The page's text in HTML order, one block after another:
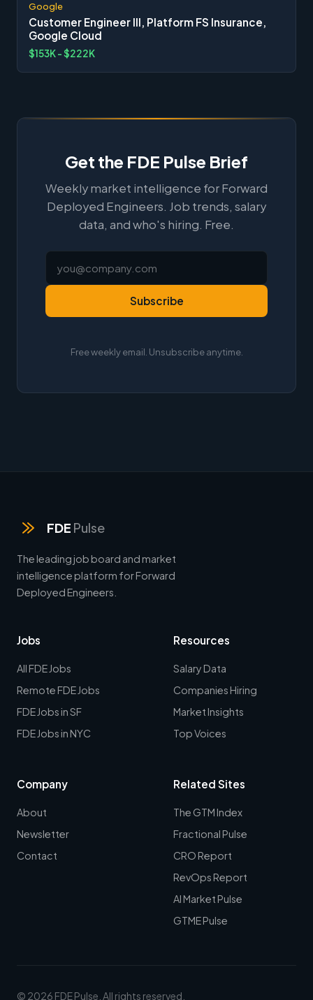
Google
Customer Engineer III, Platform FS Insurance,
Google Cloud
$153K - $222K
Get the FDE Pulse Brief
Weekly market intelligence for Forward
Deployed Engineers. Job trends, salary
data, and who's hiring. Free.
Subscribe
Free weekly email. Unsubscribe anytime.
FDE Pulse
The leading job board and market
intelligence platform for Forward
Deployed Engineers.
Jobs
All FDE Jobs
Remote FDE Jobs
FDE Jobs in SF
FDE Jobs in NYC
Resources
Salary Data
Companies Hiring
Market Insights
Top Voices
Company
About
Newsletter
Contact
Related Sites
The GTM Index
Fractional Pulse
CRO Report
RevOps Report
AI Market Pulse
GTME Pulse
© 2026 FDE Pulse. All rights reserved.